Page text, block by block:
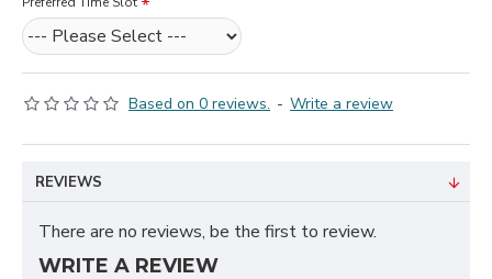
Based on 0 reviews. - Write a review
REVIEWS
There are no reviews, be the first to review.
WRITE A REVIEW